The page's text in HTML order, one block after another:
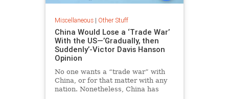
Miscellaneous| Other Stuff
China Would Lose a ‘Trade War’
With the US—’Gradually, then
Suddenly’-Victor Davis Hanson
Opinion
No one wants a “trade war” with
China, or for that matter with any
nation. Nonetheless, China has